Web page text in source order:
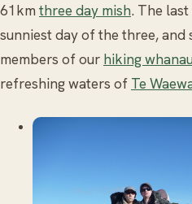
61km three day mish. The
sunniest day of the three, and
members of our hiking
refreshing waters of Te